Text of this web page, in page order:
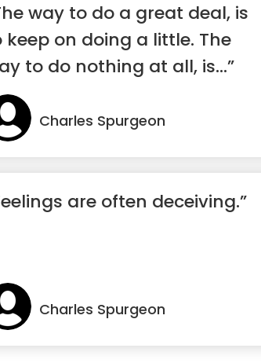
way to do a great deal, is
keep on doing a little. The
to do nothing at all, is...”
Charles Spurgeon
are often deceiving.”
Charles Spurgeon